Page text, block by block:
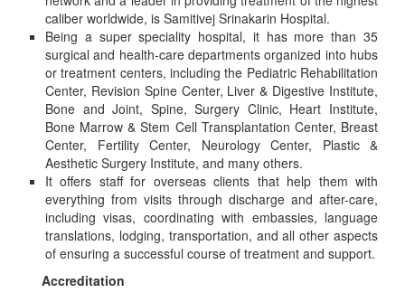
caliber worldwide, is Samitivej Srinakarin Hospital.
Being a super speciality hospital, it has more than 35
surgical and health-care departments organized into hubs
or treatment centers, including the Pediatric Rehabilitation
Center, Revision Spine Center, Liver & Digestive Institute,
Bone and Joint, Spine, Surgery Clinic, Heart Institute,
Bone Marrow & Stem Cell Transplantation Center, Breast
Center, Fertility Center, Neurology Center, Plastic &
Aesthetic Surgery Institute, and many others.
It offers staff for overseas clients that help them with
everything from visits through discharge and after-care,
including visas, coordinating with embassies, language
translations, lodging, transportation, and all other aspects
of ensuring a successful course of treatment and support.
Accreditation